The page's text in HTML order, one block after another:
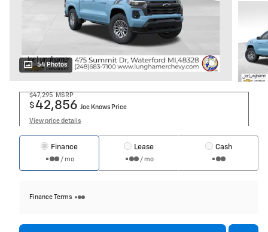
54 Photos
$47,295 MSRP
$42,856 Joe Knows Price
View price details
Finance
/ mo
Lease
/ mo
Cash
Finance Terms